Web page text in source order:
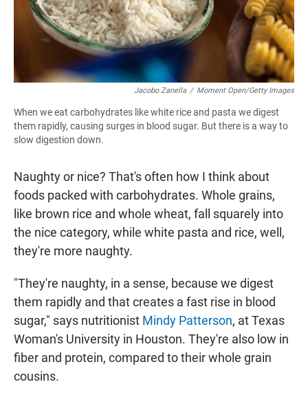
Jacobo Zanella / Moment Open/Getty Images
When we eat carbohydrates like white rice and pasta we digest
them rapidly, causing surges in blood sugar. But there is a way to
slow digestion down.
Naughty or nice? That's often how I think about
foods packed with carbohydrates. Whole grains,
like brown rice and whole wheat, fall squarely into
the nice category, while white pasta and rice, well,
they're more naughty.
"They're naughty, in a sense, because we digest
them rapidly and that creates a fast rise in blood
sugar," says nutritionist Mindy Patterson, at Texas
Woman's University in Houston. They're also low in
fiber and protein, compared to their whole grain
cousins.